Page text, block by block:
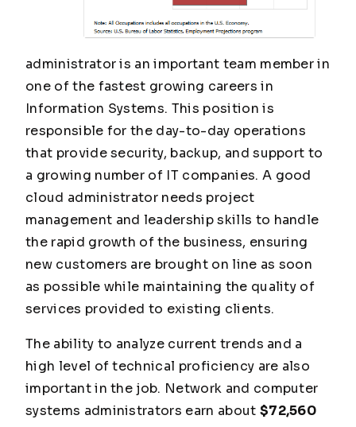
administrator is an important team member in
one of the fastest growing careers in
Information Systems. This position is
responsible for the day-to-day operations
that provide security, backup, and support to
a growing number of IT companies. A good
cloud administrator needs project
management and leadership skills to handle
the rapid growth of the business, ensuring
new customers are brought on line as soon
as possible while maintaining the quality of
services provided to existing clients.
The ability to analyze current trends and a
high level of technical proficiency are also
important in the job. Network and computer
systems administrators earn about $72,560